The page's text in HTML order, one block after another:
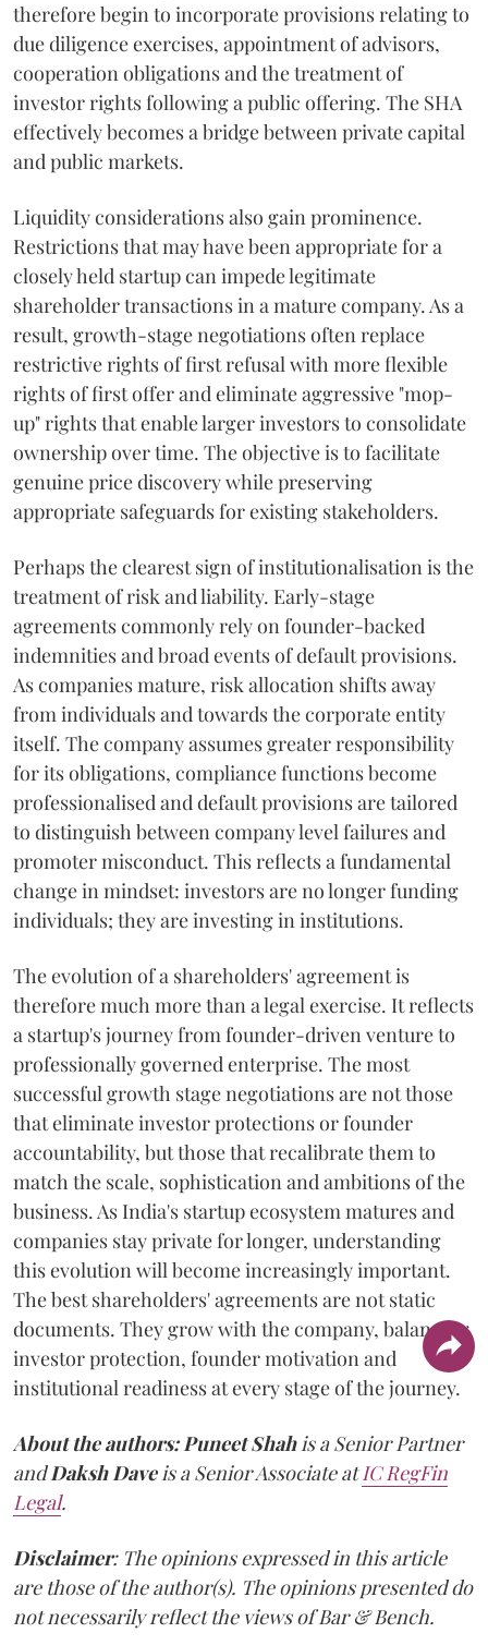
therefore begin to incorporate provisions relating to
due diligence exercises, appointment of advisors,
cooperation obligations and the treatment of
investor rights following a public offering. The SHA
effectively becomes a bridge between private capital
and public markets.
Liquidity considerations also gain prominence.
Restrictions that may have been appropriate for a
closely held startup can impede legitimate
shareholder transactions in a mature company. As a
result, growth-stage negotiations often replace
restrictive rights of first refusal with more flexible
rights of first offer and eliminate aggressive "mop-
up" rights that enable larger investors to consolidate
ownership over time. The objective is to facilitate
genuine price discovery while preserving
appropriate safeguards for existing stakeholders.
Perhaps the clearest sign of institutionalisation is the
treatment of risk and liability. Early-stage
agreements commonly rely on founder-backed
indemnities and broad events of default provisions.
As companies mature, risk allocation shifts away
from individuals and towards the corporate entity
itself. The company assumes greater responsibility
for its obligations, compliance functions become
professionalised and default provisions are tailored
to distinguish between company level failures and
promoter misconduct. This reflects a fundamental
change in mindset: investors are no longer funding
individuals; they are investing in institutions.
The evolution of a shareholders' agreement is
therefore much more than a legal exercise. It reflects
a startup's journey from founder-driven venture to
professionally governed enterprise. The most
successful growth stage negotiations are not those
that eliminate investor protections or founder
accountability, but those that recalibrate them to
match the scale, sophistication and ambitions of the
business. As India's startup ecosystem matures and
companies stay private for longer, understanding
this evolution will become increasingly important.
The best shareholders' agreements are not static
documents. They grow with the company, balancing
investor protection, founder motivation and
institutional readiness at every stage of the journey.
About the authors:Puneet Shahis a Senior Partner
andDaksh Daveis a Senior Associate atIC RegFin
Legal.
Disclaimer: The opinions expressed in this article
are those of the author(s). The opinions presented do
not necessarily reflect the views of Bar & Bench.